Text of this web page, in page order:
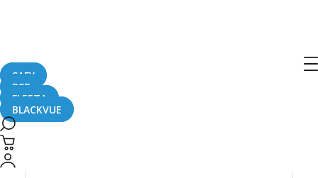
SAFY
B2B
FLEETA
BLACKVUE